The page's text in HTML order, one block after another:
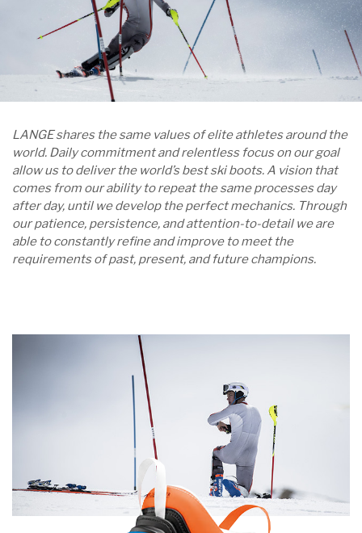
LANGE shares the same values of elite athletes around the
world. Daily commitment and relentless focus on our goal
allow us to deliver the world’s best ski boots. A vision that
comes from our ability to repeat the same processes day
after day, until we develop the perfect mechanics. Through
our patience, persistence, and attention-to-detail we are
able to constantly refine and improve to meet the
requirements of past, present, and future champions.